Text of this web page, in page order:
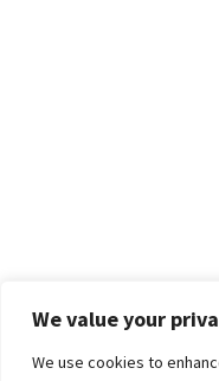
We value your
We use cookies to